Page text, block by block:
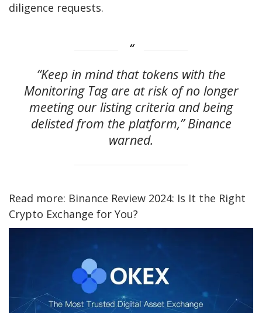
diligence requests.
“Keep in mind that tokens with the
Monitoring Tag are at risk of no longer
meeting our listing criteria and being
delisted from the platform,” Binance
warned.
Read more: Binance Review 2024: Is It the Right
Crypto Exchange for You?